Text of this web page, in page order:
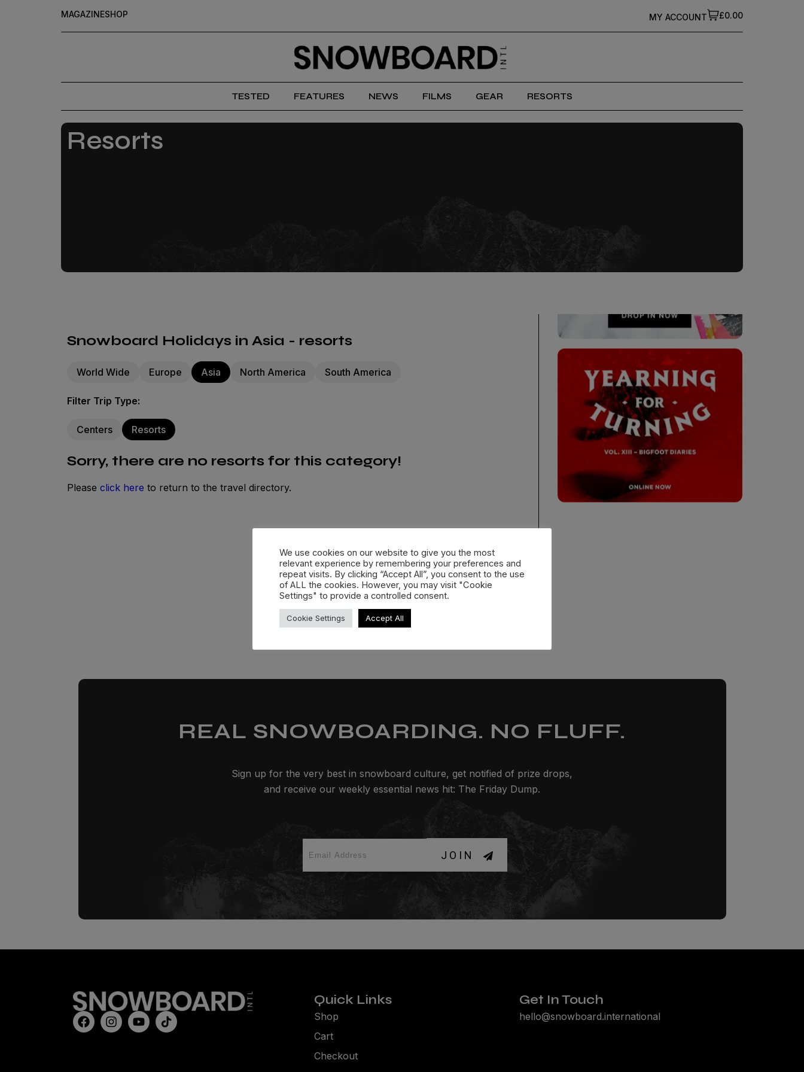
MAGAZINESHOP £0.00
MY ACCOUNT
TESTED FEATURES NEWS FILMS GEAR RESORTS
Resorts
Snowboard Holidays in Asia - resorts
World Wide Europe Asia North America South America
Filter Trip Type:
Centers Resorts
Sorry, there are no resorts for this category!
Please click here to return to the travel directory.
REAL SNOWBOARDING. NO FLUFF.
Sign up for the very best in snowboard culture, get notified of prize drops,
and receive our weekly essential news hit: The Friday Dump.
JOIN
Quick Links
Shop
Cart
Checkout
Get In Touch
hello@snowboard.international
We use cookies on our website to give you the most
relevant experience by remembering your preferences and
repeat visits. By clicking “Accept All”, you consent to the use
of ALL the cookies. However, you may visit "Cookie
Settings" to provide a controlled consent.
Cookie Settings Accept All